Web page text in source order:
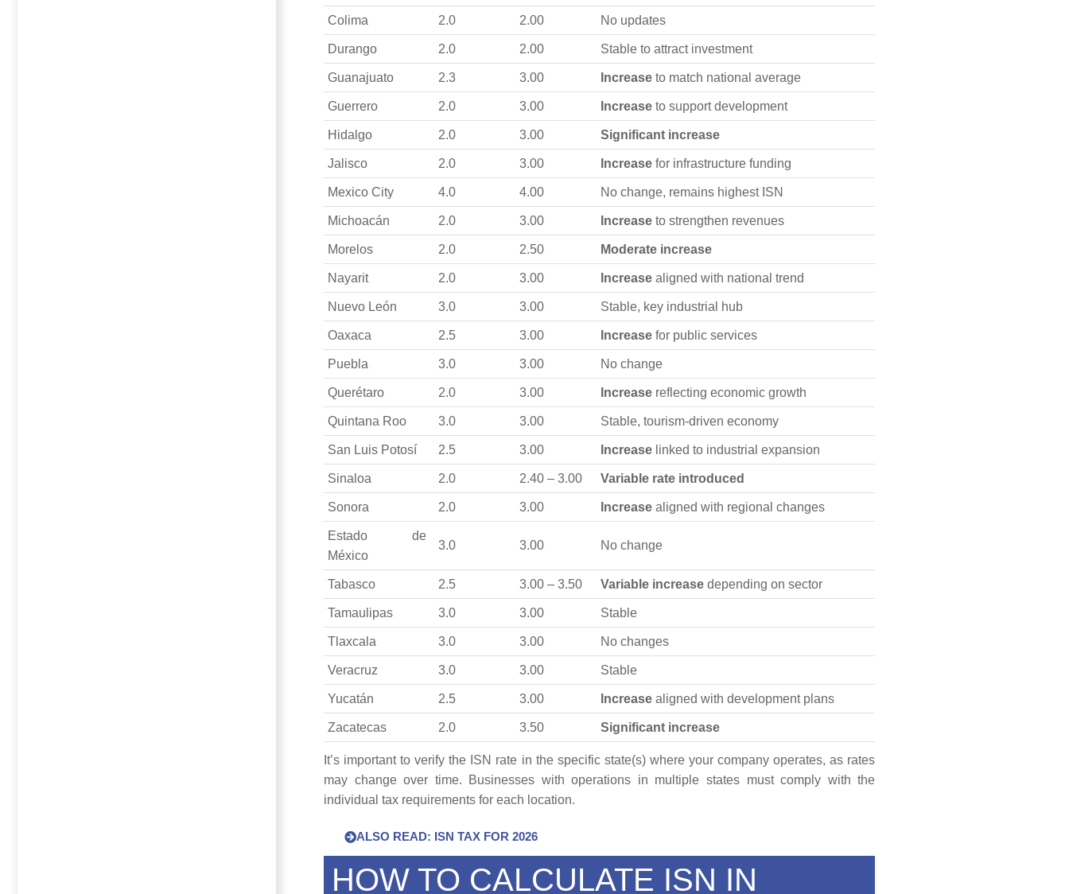
Colima 2.0 2.00 No updates
Durango 2.0 2.00 Stable to attract investment
Guanajuato 2.3 3.00 Increase to match national average
Guerrero 2.0 3.00 Increase to support development
Hidalgo 2.0 3.00 Significant increase
Jalisco 2.0 3.00 Increase for infrastructure funding
Mexico City 4.0 4.00 No change, remains highest ISN
Michoacán 2.0 3.00 Increase to strengthen revenues
Morelos 2.0 2.50 Moderate increase
Nayarit 2.0 3.00 Increase aligned with national trend
Nuevo León 3.0 3.00 Stable, key industrial hub
Oaxaca 2.5 3.00 Increase for public services
Puebla 3.0 3.00 No change
Querétaro 2.0 3.00 Increase reflecting economic growth
Quintana Roo 3.0 3.00 Stable, tourism-driven economy
San Luis Potosí 2.5 3.00 Increase linked to industrial expansion
Sinaloa 2.0 2.40 – 3.00 Variable rate introduced
Sonora 2.0 3.00 Increase aligned with regional changes
Estado de
México
3.0 3.00 No change
Tabasco 2.5 3.00 – 3.50 Variable increase depending on sector
Tamaulipas 3.0 3.00 Stable
Tlaxcala 3.0 3.00 No changes
Veracruz 3.0 3.00 Stable
Yucatán 2.5 3.00 Increase aligned with development plans
Zacatecas 2.0 3.50 Significant increase
It’s important to verify the ISN rate in the specific state(s) where your company operates, as rates
may change over time. Businesses with operations in multiple states must comply with the
individual tax requirements for each location.
ALSO READ: ISN TAX FOR 2026
HOW TO CALCULATE ISN IN